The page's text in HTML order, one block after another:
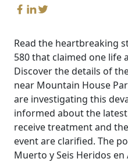
Read the heartbreaking
580 that claimed one life
Discover the details of
near Mountain House
are investigating this
informed about the
receive treatment and
event are clarified. The
Muerto y Seis Heridos en